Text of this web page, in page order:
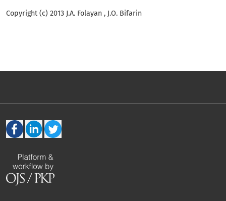
Copyright (c) 2013 J.A. Folayan , J.O. Bifarin